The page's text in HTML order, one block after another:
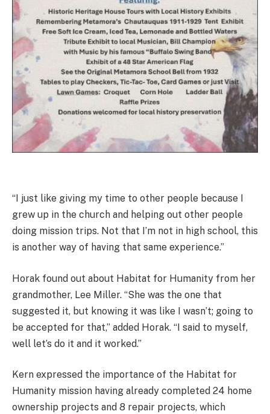
“I just like giving my time to other people because I
grew up in the church and helping out other people
doing mission trips. Not that I’m not in high school, this
is another way of having that same experience.”
Horak found out about Habitat for Humanity from her
grandmother, Lee Miller. “She was the one that
suggested it, but knowing it was like I wasn’t; going to
be accepted for that,” added Horak. “I said to myself,
well let’s do it and it worked.”
Kern expressed the importance of the Habitat for
Humanity mission having already completed 24 home
ownership projects and 8 repair projects, which